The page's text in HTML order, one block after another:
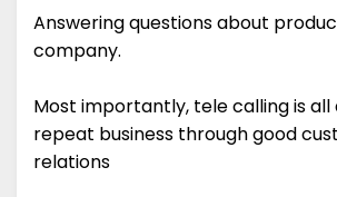
Answering questions about
company.
Most importantly, tele calling is all
repeat business through good
relations